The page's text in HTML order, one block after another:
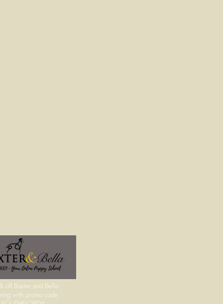
off Baxter and Bella
with promo code